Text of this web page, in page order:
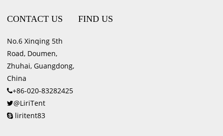
CONTACT US
No.6 Xinqing 5th
Road, Doumen,
Zhuhai, Guangdong,
China
+86-020-83282425
@LiriTent
liritent83
FIND US